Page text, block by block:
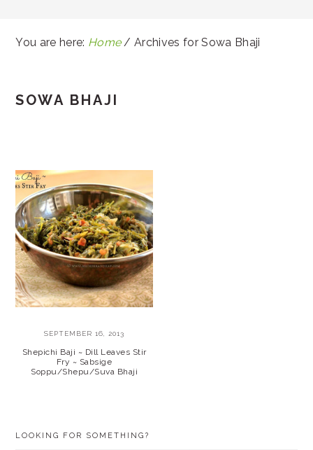
You are here: Home / Archives for Sowa Bhaji
SOWA BHAJI
SEPTEMBER 16, 2013
Shepichi Baji ~ Dill Leaves Stir
Fry ~ Sabsige
Soppu/Shepu/Suva Bhaji
LOOKING FOR SOMETHING?